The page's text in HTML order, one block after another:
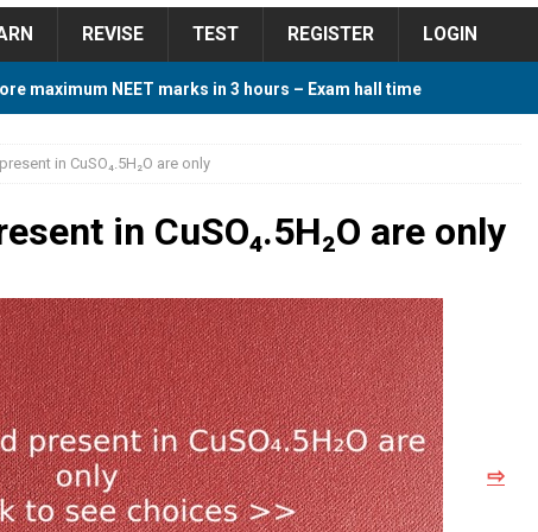
REVISE TEST REGISTER LOGIN
maximum NEET marks in 3 hours – Exam hall time
Cutoff 2018 Category wise AIQ based on 2017 Cutoff
Study Plan For NEET 2024 STUDY TIPS
in CuSO₄.5H₂O are only
in CuSO₄.5H₂O are only
⇨